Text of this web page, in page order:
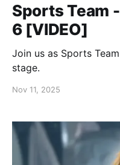
Sports Team -
6 [VIDEO]
Join us as Sports
stage.
Nov 11, 2025